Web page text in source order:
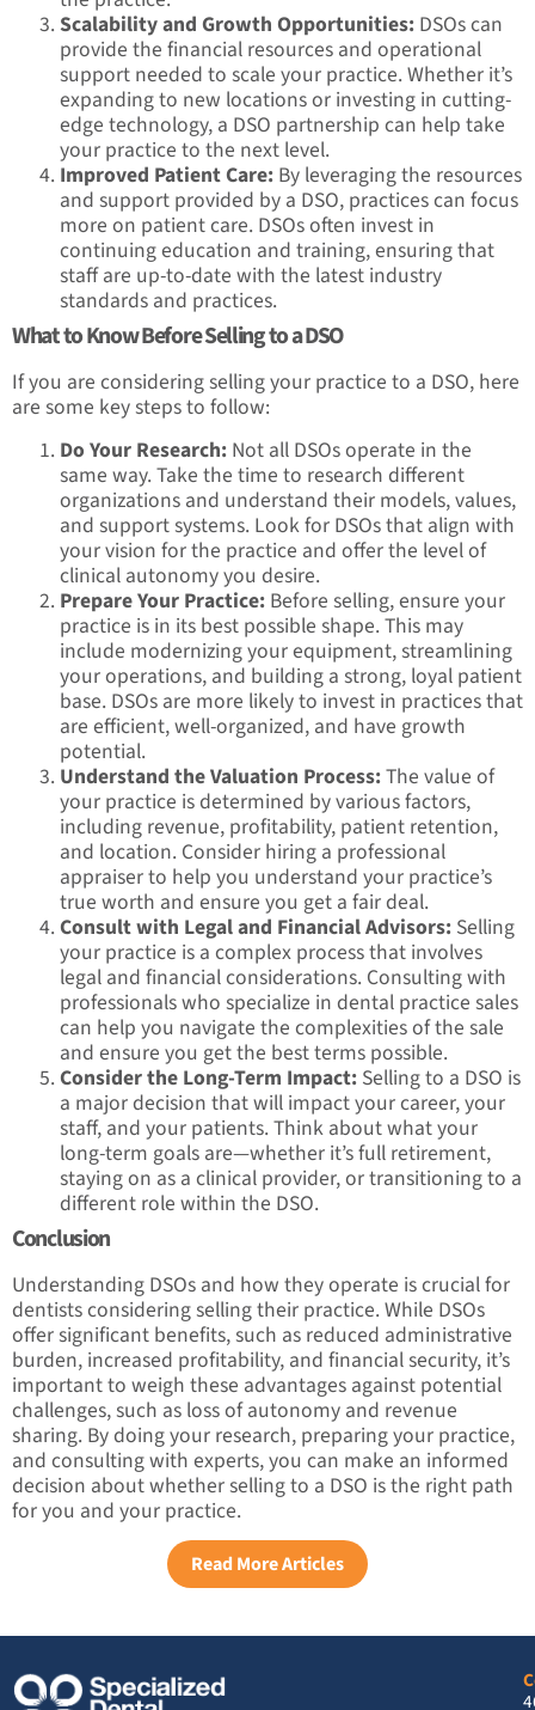
Scalability and Growth Opportunities: DSOs can
provide the financial resources and operational
support needed to scale your practice. Whether it’s
expanding to new locations or investing in cutting-
edge technology, a DSO partnership can help take
your practice to the next level.
Improved Patient Care: By leveraging the resources
and support provided by a DSO, practices can focus
more on patient care. DSOs often invest in
continuing education and training, ensuring that
staff are up-to-date with the latest industry
standards and practices.
What to Know Before Selling to a DSO
If you are considering selling your practice to a DSO, here
are some key steps to follow:
Do Your Research: Not all DSOs operate in the
same way. Take the time to research different
organizations and understand their models, values,
and support systems. Look for DSOs that align with
your vision for the practice and offer the level of
clinical autonomy you desire.
Prepare Your Practice: Before selling, ensure your
practice is in its best possible shape. This may
include modernizing your equipment, streamlining
your operations, and building a strong, loyal patient
base. DSOs are more likely to invest in practices that
are efficient, well-organized, and have growth
potential.
Understand the Valuation Process:The value of
your practice is determined by various factors,
including revenue, profitability, patient retention,
and location. Consider hiring a professional
appraiser to help you understand your practice’s
true worth and ensure you get a fair deal.
Consult with Legal and Financial Advisors: Selling
your practice is a complex process that involves
legal and financial considerations. Consulting with
professionals who specialize in dental practice sales
can help you navigate the complexities of the sale
and ensure you get the best terms possible.
Consider the Long-Term Impact: Selling to a DSO is
a major decision that will impact your career, your
staff, and your patients. Think about what your
long-term goals are—whether it’s full retirement,
staying on as a clinical provider, or transitioning to a
different role within the DSO.
Conclusion
Understanding DSOs and how they operate is crucial for
dentists considering selling their practice. While DSOs
offer significant benefits, such as reduced administrative
burden, increased profitability, and financial security, it’s
important to weigh these advantages against potential
challenges, such as loss of autonomy and revenue
sharing. By doing your research, preparing your practice,
and consulting with experts, you can make an informed
decision about whether selling to a DSO is the right path
for you and your practice.
Read More Articles